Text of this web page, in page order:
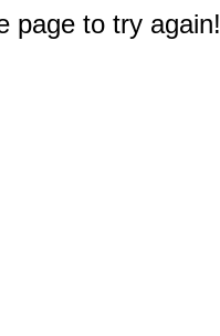
page to try again!